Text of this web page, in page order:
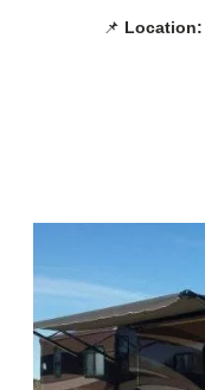
📌 Location: